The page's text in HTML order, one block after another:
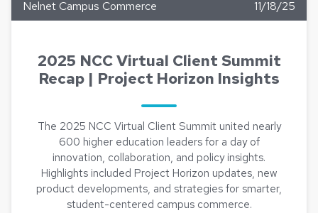
Nelnet Campus Commerce 11/18/25
2025 NCC Virtual Client Summit
Recap | Project Horizon Insights
The 2025 NCC Virtual Client Summit united nearly
600 higher education leaders for a day of
innovation, collaboration, and policy insights.
Highlights included Project Horizon updates, new
product developments, and strategies for smarter,
student-centered campus commerce.